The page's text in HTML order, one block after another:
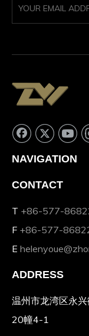
NAVIGATION
CONTACT
T +86-577-
F +86-577-
E
ADDRESS
温州市龙湾区永
20幢4-1